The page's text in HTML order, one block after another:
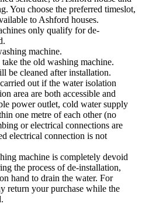
You choose the preferred timeslot,
to Ashford houses.
only qualify for de-
machine.
the old washing machine.
be cleaned after installation.
out if the water isolation
area are both accessible and
power outlet, cold water supply
one metre of each other (no
or electrical connections are
electrical connection is not
machine is completely devoid
the process of de-installation,
hand to drain the water. For
return your purchase while the